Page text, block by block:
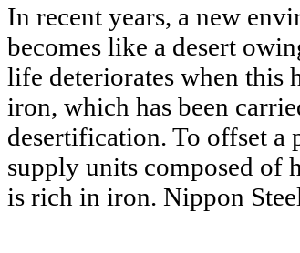
In recent years, a new
becomes like a desert
life deteriorates when this
iron, which has been
desertification. To offset a
supply units composed of
is rich in iron. Nippon
Environmental
Disaster Prevention